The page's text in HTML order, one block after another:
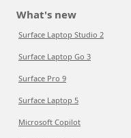
What's new
Surface Laptop Studio 2
Surface Laptop Go 3
Surface Pro 9
Surface Laptop 5
Microsoft Copilot